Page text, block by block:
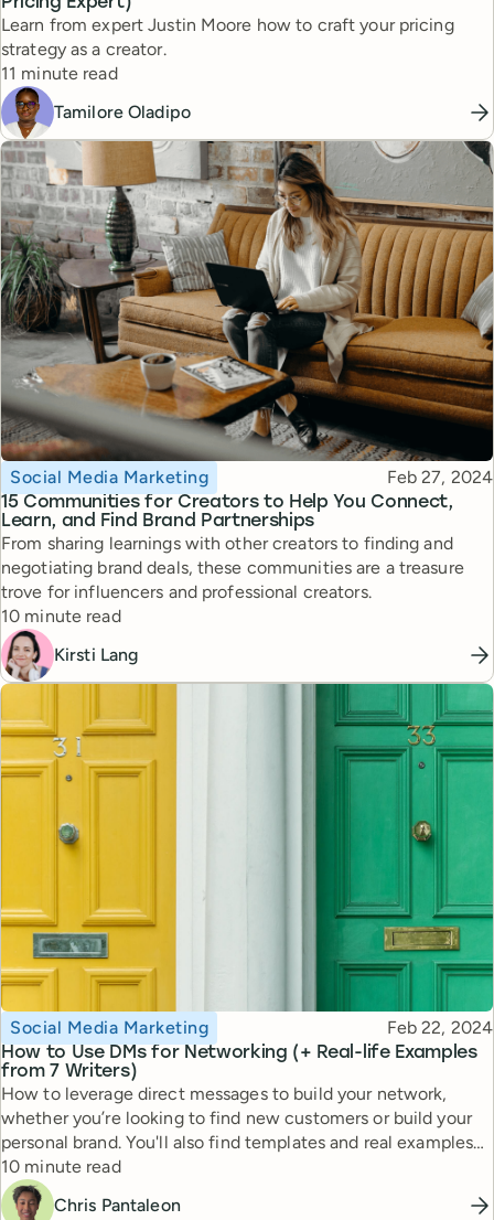
Learn from expert Justin Moore how to craft your pricing
strategy as a creator.
Reading time
11 minute read
Tamilore Oladipo
15 Communities for Creators to Help You Connect,
Learn, and Find Brand Partnerships
Topic
Social Media Marketing Published
Feb 27, 2024
From sharing learnings with other creators to finding and
negotiating brand deals, these communities are a treasure
trove for influencers and professional creators.
Reading time
10 minute read
Kirsti Lang
How to Use DMs for Networking (+ Real-life Examples
from 7 Writers)
Topic
Social Media Marketing Published
Feb 22, 2024
How to leverage direct messages to build your network,
whether you’re looking to find new customers or build your
personal brand. You'll also find templates and real examples
that have worked for pro writers.
Reading time
10 minute read
Chris Pantaleon